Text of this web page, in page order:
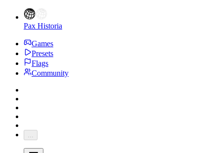
Pax Historia
Games
Presets
Flags
Community
...